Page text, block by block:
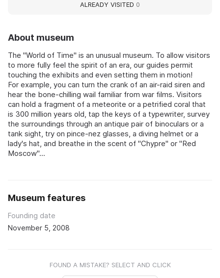
About museum
The "World of Time" is an unusual museum. To allow visitors
to more fully feel the spirit of an era, our guides permit
touching the exhibits and even setting them in motion!
For example, you can turn the crank of an air-raid siren and
hear the bone-chilling wail familiar from war films. Visitors
can hold a fragment of a meteorite or a petrified coral that
is 300 million years old, tap the keys of a typewriter, survey
the surroundings through an antique pair of binoculars or a
tank sight, try on pince-nez glasses, a diving helmet or a
lady's hat, and breathe in the scent of "Chypre" or "Red
Moscow"...
Museum features
Founding date
November 5, 2008
FOUND A MISTAKE? SELECT AND CLICK
ALREADY VISITED 0